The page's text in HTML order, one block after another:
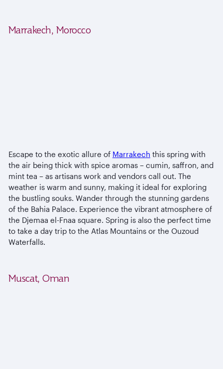
Marrakech, Morocco
Escape to the exotic allure of Marrakech this spring with
the air being thick with spice aromas – cumin, saffron, and
mint tea – as artisans work and vendors call out. The
weather is warm and sunny, making it ideal for exploring
the bustling souks. Wander through the stunning gardens
of the Bahia Palace. Experience the vibrant atmosphere of
the Djemaa el-Fnaa square. Spring is also the perfect time
to take a day trip to the Atlas Mountains or the Ouzoud
Waterfalls.
Muscat, Oman